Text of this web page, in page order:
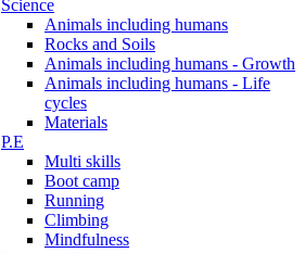
Science
Animals including humans
Rocks and Soils
Animals including humans - Growth
Animals including humans - Life
cycles
Materials
P.E
Multi skills
Boot camp
Running
Climbing
Mindfulness